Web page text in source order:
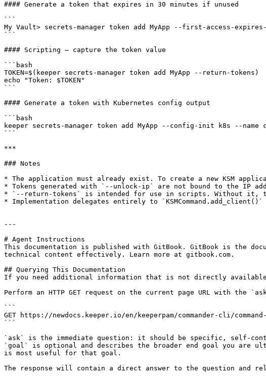
#### Generate a token that expires in 30 minutes if unused
```
My Vault> secrets-manager token add MyApp --first-access-
```
#### Scripting — capture the token value
```bash
TOKEN=$(keeper secrets-manager token add MyApp --return-tokens)
echo "Token: $TOKEN"
```
#### Generate a token with Kubernetes config output
```bash
keeper secrets-manager token add MyApp --config-init k8s --name
```
***
### Notes
* The application must already exist. To create a new KSM
* Tokens generated with `--unlock-ip` are not bound to the IP
* `--return-tokens` is intended for use in scripts. Without it,
* Implementation delegates entirely to
---
# Agent Instructions
This documentation is published with GitBook. GitBook is the
technical content effectively. Learn more at gitbook.com.
## Querying This Documentation
If you need additional information that is not directly available
Perform an HTTP GET request on the current page URL with the
```
GET https://newdocs.keeper.io/en/keeperpam/commander-cli/
```
`ask` is the immediate question: it should be specific, self-
`goal` is optional and describes the broader end goal you are
is most useful for that goal.
The response will contain a direct answer to the question and